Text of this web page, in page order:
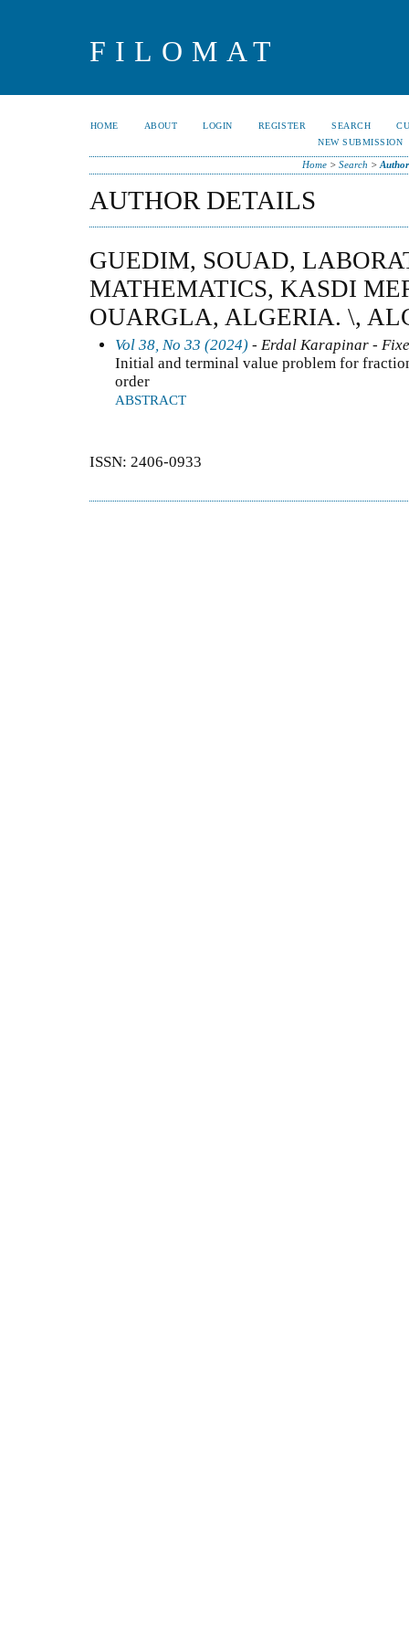
FILOMAT
HOME ABOUT LOGIN REGISTER SEARCH
NEW SUBMISSION
Home> Search >
AUTHOR DETAILS
GUEDIM, SOUAD,
MATHEMATICS, KASDI
OUARGLA, ALGERIA. \,
Vol 38, No 33 (2024) - Erdal Karapinar -
Initial and terminal value problem for
order
ABSTRACT
ISSN: 2406-0933